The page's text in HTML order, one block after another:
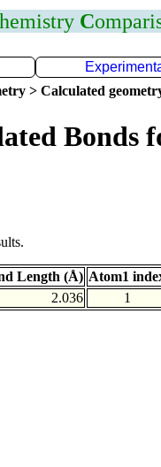
hemistry C
> Calculated
Bonds
Length (Å) Atom1
2.036 1